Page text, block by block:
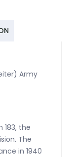
Army
183, the
The
in 1940